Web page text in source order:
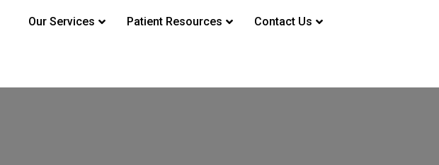
Our Services Patient Resources Contact Us